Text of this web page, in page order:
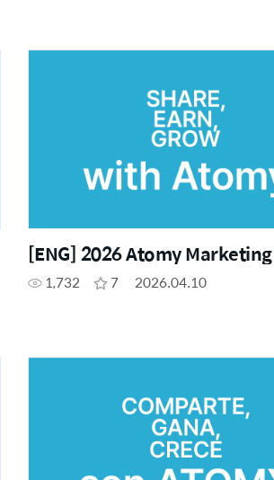
[ENG] 2026 Atomy
1,732 7 2026.04.10